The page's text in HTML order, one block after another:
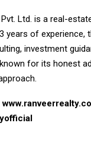
Ltd. is a real-
years of
investment
for its honest